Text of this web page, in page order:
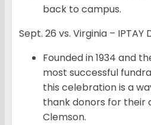
back to campus.
Sept. 26 vs. Virginia – IPTAY
Founded in 1934 and
most successful
this celebration is a
thank donors for
Clemson.